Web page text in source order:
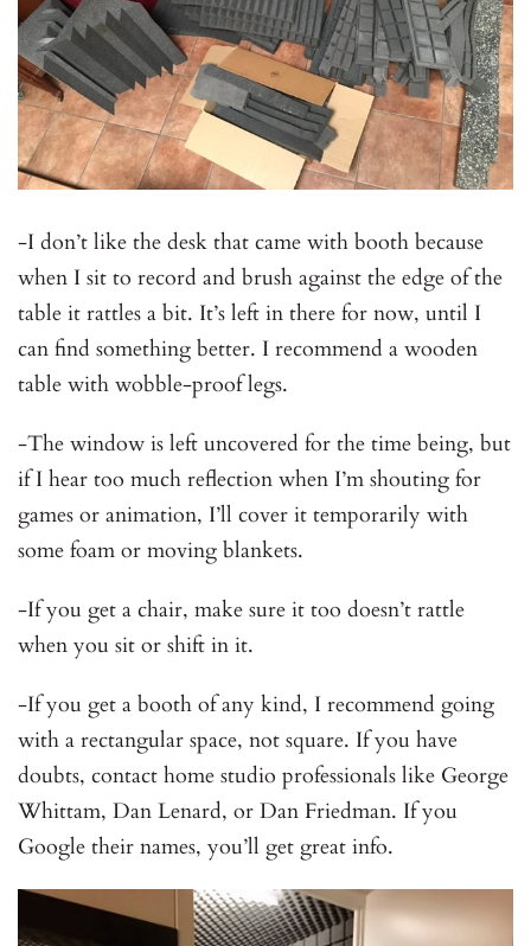
-I don’t like the desk that came with booth because
when I sit to record and brush against the edge of the
table it rattles a bit. It’s left in there for now, until I
can find something better. I recommend a wooden
table with wobble-proof legs.
-The window is left uncovered for the time being, but
if I hear too much reflection when I’m shouting for
games or animation, I’ll cover it temporarily with
some foam or moving blankets.
-If you get a chair, make sure it too doesn’t rattle
when you sit or shift in it.
-If you get a booth of any kind, I recommend going
with a rectangular space, not square. If you have
doubts, contact home studio professionals like George
Whittam, Dan Lenard, or Dan Friedman. If you
Google their names, you’ll get great info.